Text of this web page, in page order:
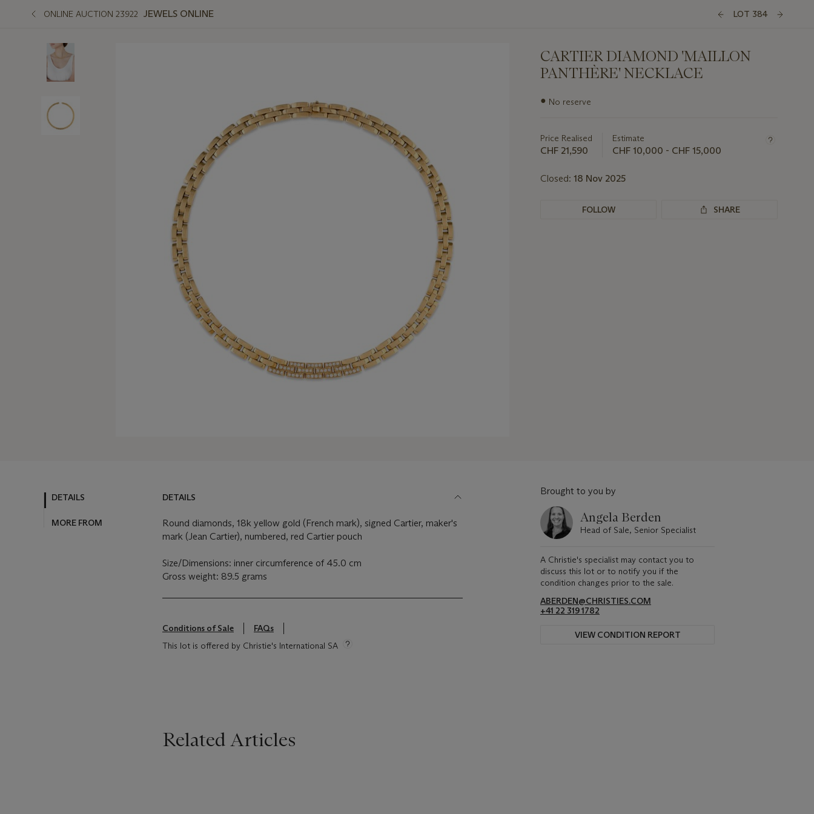
ONLINE AUCTION 23922 JEWELS ONLINE LOT 384
CARTIER DIAMOND 'MAILLON
PANTHÈRE' NECKLACE
Important
lot
● No reserve
Price Realised
CHF 21,590
Estimate
CHF 10,000 - CHF 15,000
Closed: 18 Nov 2025
FOLLOW SHARE
DETAILS
MORE FROM
DETAILS
Round diamonds, 18k yellow gold (French mark), signed Cartier, maker's
mark (Jean Cartier), numbered, red Cartier pouch
Size/Dimensions: inner circumference of 45.0 cm
Gross weight: 89.5 grams
Conditions of Sale
FAQs
This lot is offered by Christie's International SA
Brought to you by
Angela Berden
Head of Sale, Senior Specialist
A Christie's specialist may contact you to
discuss this lot or to notify you if the
condition changes prior to the sale.
ABERDEN@CHRISTIES.COM
+41 22 319 1782
VIEW CONDITION REPORT
Related Articles